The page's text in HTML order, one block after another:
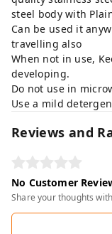
steel body with
Can be used it
travelling also
When not in use,
developing.
Do not use in
Use a mild
Reviews and
No Customer
Share your thoughts